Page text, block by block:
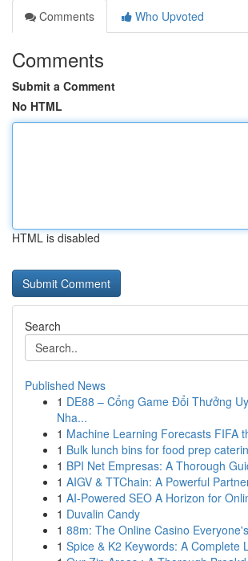
Comments
Who Upvoted
Comments
Submit a Comment
No HTML
HTML is disabled
Search
Published News
1 DE88 – Cổng Game Đổi Thưởng
Nha...
1 Machine Learning Forecasts FIFA
1 Bulk lunch bins for food prep
1 BPI Net Empresas: A Thorough
1 AIGV & TTChain: A Powerful
1 AI-Powered SEO A Horizon for
1 Duvalin Candy
1 88m: The Online Casino
1 Spice & K2 Keywords: A Complete